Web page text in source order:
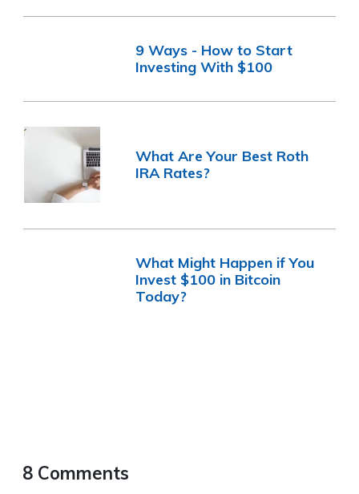
9 Ways - How to Start
Investing With $100
What Are Your Best Roth
IRA Rates?
What Might Happen if You
Invest $100 in Bitcoin
Today?
8 Comments